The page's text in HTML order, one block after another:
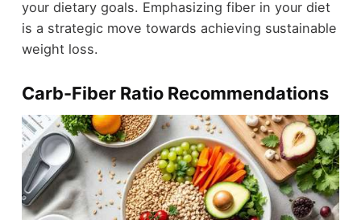
your dietary goals. Emphasizing fiber in your diet
is a strategic move towards achieving sustainable
weight loss.
Carb-Fiber Ratio Recommendations